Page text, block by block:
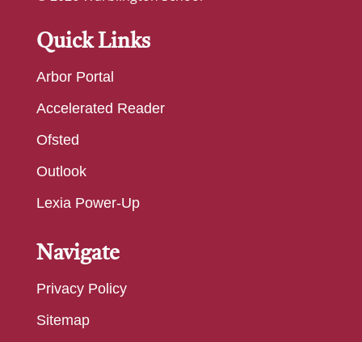
Quick Links
Arbor Portal
Accelerated Reader
Ofsted
Outlook
Lexia Power-Up
Navigate
Privacy Policy
Sitemap